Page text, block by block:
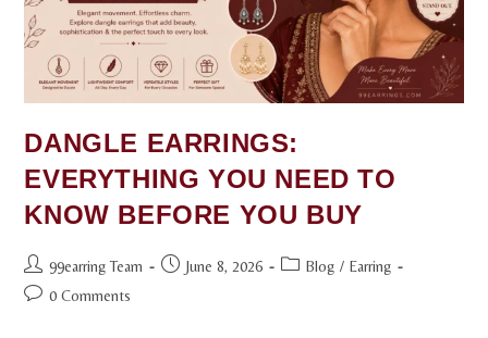
DANGLE EARRINGS:
EVERYTHING YOU NEED TO
KNOW BEFORE YOU BUY
99earring Team June 8, 2026 Blog / Earring
0 Comments